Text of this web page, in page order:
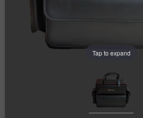
Tap to expand